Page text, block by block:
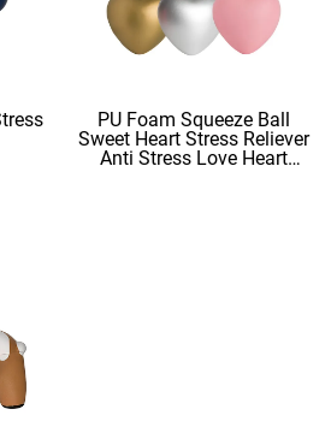
PU Foam Squeeze Ball
Sweet Heart Stress Reliever
Anti Stress Love Heart